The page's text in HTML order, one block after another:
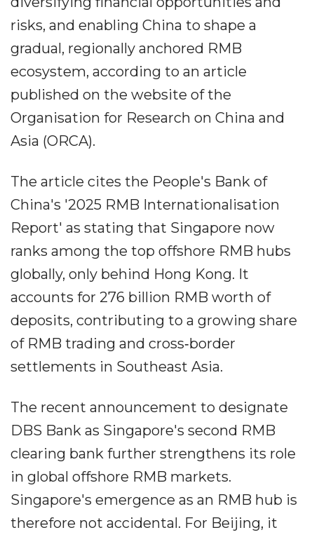
risks, and enabling China to shape a
gradual, regionally anchored RMB
ecosystem, according to an article
published on the website of the
Organisation for Research on China and
Asia (ORCA).
The article cites the People's Bank of
China's '2025 RMB Internationalisation
Report' as stating that Singapore now
ranks among the top offshore RMB hubs
globally, only behind Hong Kong. It
accounts for 276 billion RMB worth of
deposits, contributing to a growing share
of RMB trading and cross‐border
settlements in Southeast Asia.
The recent announcement to designate
DBS Bank as Singapore's second RMB
clearing bank further strengthens its role
in global offshore RMB markets.
Singapore's emergence as an RMB hub is
therefore not accidental. For Beijing, it